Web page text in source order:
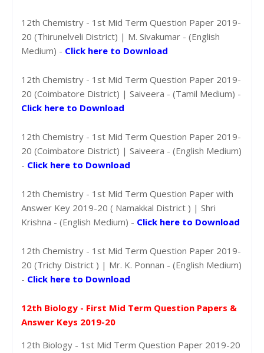
12th Chemistry - 1st Mid Term Question Paper 2019-
20 (Thirunelveli District) | M. Sivakumar - (English
Medium) - Click here to Download
12th Chemistry - 1st Mid Term Question Paper 2019-
20 (Coimbatore District) | Saiveera - (Tamil Medium) -
Click here to Download
12th Chemistry - 1st Mid Term Question Paper 2019-
20 (Coimbatore District) | Saiveera - (English Medium)
- Click here to Download
12th Chemistry - 1st Mid Term Question Paper with
Answer Key 2019-20 ( Namakkal District ) | Shri
Krishna - (English Medium) - Click here to Download
12th Chemistry - 1st Mid Term Question Paper 2019-
20 (Trichy District ) | Mr. K. Ponnan - (English Medium)
- Click here to Download
12th Biology - First Mid Term Question Papers &
Answer Keys 2019-20
12th Biology - 1st Mid Term Question Paper 2019-20